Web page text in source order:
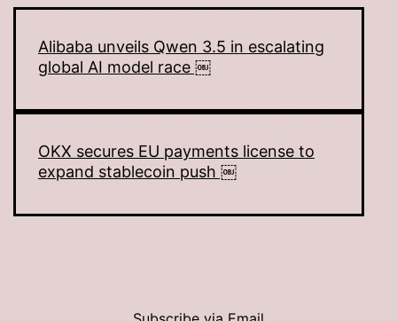
Alibaba unveils Qwen 3.5 in escalating
global AI model race ￼
OKX secures EU payments license to
expand stablecoin push ￼